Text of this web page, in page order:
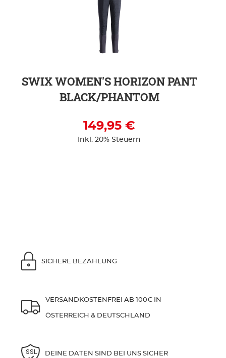
SWIX WOMEN'S HORIZON PANT
BLACK/PHANTOM
149,95 €
Inkl. 20% Steuern
SICHERE BEZAHLUNG
VERSANDKOSTENFREI AB 100€ IN
ÖSTERREICH & DEUTSCHLAND
DEINE DATEN SIND BEI UNS SICHER